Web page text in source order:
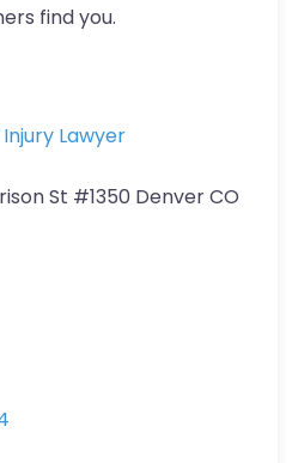
find you.
Lawyer
St #1350 Denver CO